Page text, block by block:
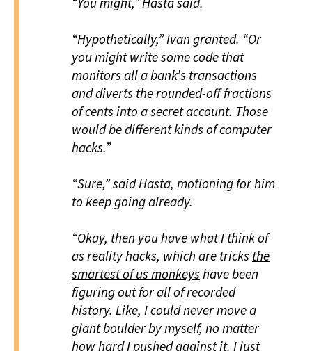
“Hypothetically,” Ivan granted. “Or
you might write some code that
monitors all a bank’s transactions
and diverts the rounded-off fractions
of cents into a secret account. Those
would be different kinds of computer
hacks.”
“Sure,” said Hasta, motioning for him
to keep going already.
“Okay, then you have what I think of
as reality hacks, which are tricksthe
smartest of us monkeyshave been
figuring out for all of recorded
history. Like, I could never move a
giant boulder by myself, no matter
how hard I pushed against it. I just